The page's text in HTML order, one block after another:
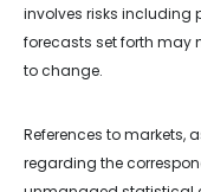
involves risks including
forecasts set forth may
to change.
References to markets,
regarding the